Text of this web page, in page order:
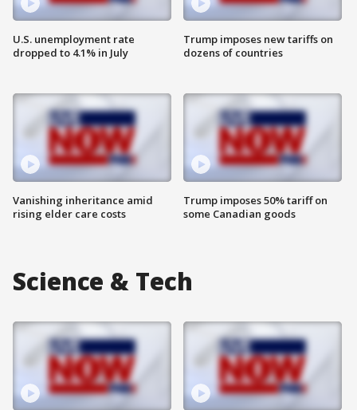
U.S. unemployment rate
dropped to 4.1% in July
Vanishing inheritance amid
rising elder care costs
Trump imposes new tariffs on
dozens of countries
Trump imposes 50% tariff on
some Canadian goods
Science & Tech